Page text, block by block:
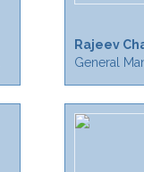
Rajeev
General